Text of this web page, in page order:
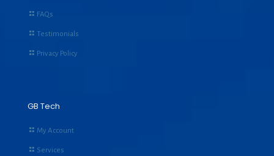
FAQs
Testimonials
Privacy Policy
GB Tech
My Account
Services